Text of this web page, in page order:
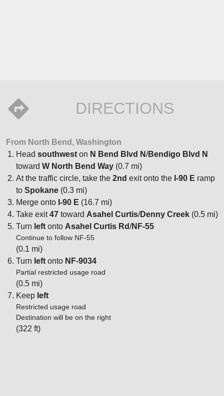
DIRECTIONS
From North Bend, Washington
Head southwest on N Bend Blvd N/Bendigo Blvd N
toward W North Bend Way (0.7 mi)
At the traffic circle, take the 2nd exit onto the I-90 E ramp
to Spokane (0.3 mi)
Merge onto I-90 E (16.7 mi)
Take exit47 toward Asahel Curtis/Denny Creek (0.5 mi)
Turn left onto Asahel Curtis Rd/NF-55
Continue to follow NF-55
(0.1 mi)
Turn left onto NF-9034
Partial restricted usage road
(0.5 mi)
Keep left
Restricted usage road
Destination will be on the right
(322 ft)